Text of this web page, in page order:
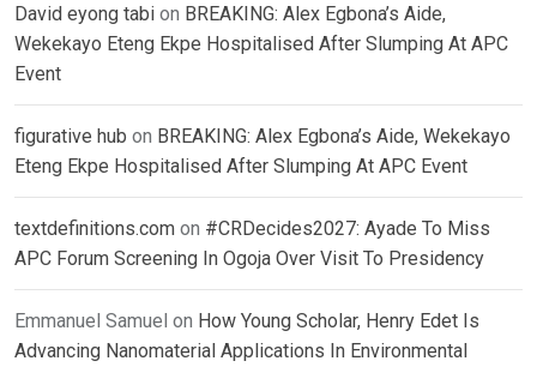
David eyong tabi on BREAKING: Alex Egbona’s Aide,
Wekekayo Eteng Ekpe Hospitalised After Slumping At APC
Event
figurative hub on BREAKING: Alex Egbona’s Aide, Wekekayo
Eteng Ekpe Hospitalised After Slumping At APC Event
textdefinitions.com on #CRDecides2027: Ayade To Miss
APC Forum Screening In Ogoja Over Visit To Presidency
Emmanuel Samuel on How Young Scholar, Henry Edet Is
Advancing Nanomaterial Applications In Environmental